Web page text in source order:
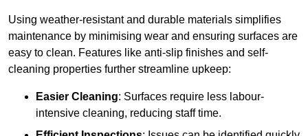
Using weather-resistant and durable materials simplifies
maintenance by minimising wear and ensuring surfaces are
easy to clean. Features like anti-slip finishes and self-
cleaning properties further streamline upkeep:
Easier Cleaning: Surfaces require less labour-
intensive cleaning, reducing staff time.